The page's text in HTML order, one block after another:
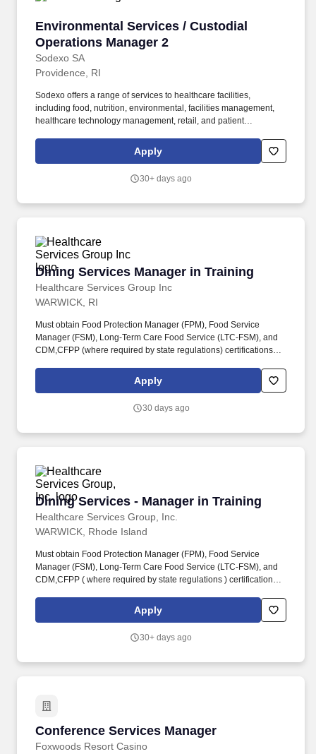
Environmental Services / Custodial
Operations Manager 2
Sodexo SA
Environmental Services / Custodial
Providence, RI
Sodexo offers a range of services to healthcare facilities,
including food, nutrition, environmental, facilities management,
healthcare technology management, retail, and patient
managing a team and is a leader who develops and motivates a
team to exceed the expectations of clients and customers in
Apply
30+ days ago
Dining Services Manager in Training
Healthcare Services Group Inc
Dining Services Manager in Training
WARWICK, RI
Must obtain Food Protection Manager (FPM), Food Service
Manager (FSM), Long-Term Care Food Service (LTC-FSM), and
CDM,CFPP (where required by state regulations) certifications
opportunity to grow your career in dining services management
and be part of a supportive and dedicated team, apply now and
Apply
30 days ago
Dining Services - Manager in Training
Healthcare Services Group, Inc.
Dining Services - Manager in Training
WARWICK, Rhode Island
Must obtain Food Protection Manager (FPM), Food Service
Manager (FSM), Long-Term Care Food Service (LTC-FSM), and
CDM,CFPP ( where required by state regulations ) certifications
more benefits information . or copy this link : https://go-
internal.hcsgcorp.com/l/1036773/2025-07-
Apply
30+ days ago
Conference Services Manager
Foxwoods Resort Casino
Conference Services Manager